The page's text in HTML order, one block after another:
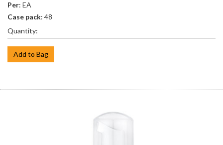
Per: EA
Case pack: 48
Quantity:
Add to Bag